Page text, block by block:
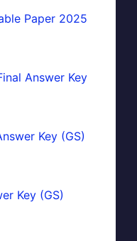
Paper 2025
Answer Key
Key (GS)
Key (GS)